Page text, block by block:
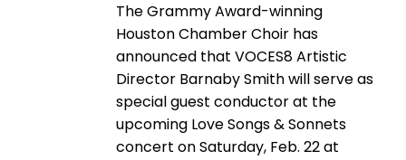
The Grammy Award-winning
Houston Chamber Choir has
announced that VOCES8 Artistic
Director Barnaby Smith will serve as
special guest conductor at the
upcoming Love Songs & Sonnets
concert on Saturday, Feb. 22 at